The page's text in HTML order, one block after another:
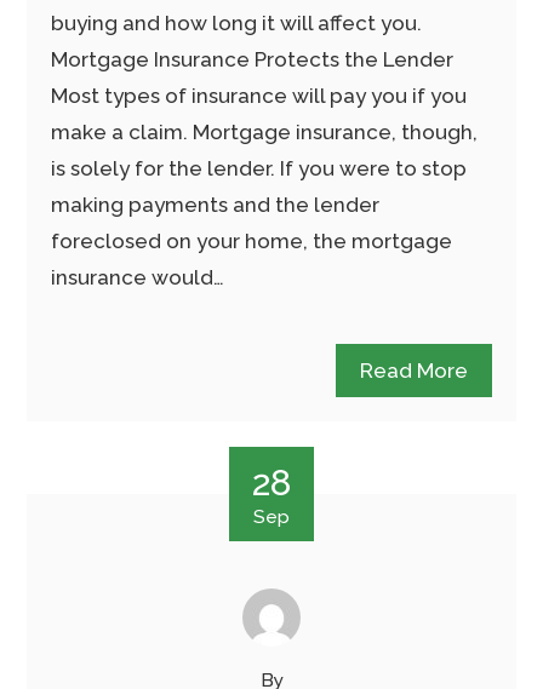
buying and how long it will affect you.
Mortgage Insurance Protects the Lender
Most types of insurance will pay you if you
make a claim. Mortgage insurance, though,
is solely for the lender. If you were to stop
making payments and the lender
foreclosed on your home, the mortgage
insurance would…
Read More
28
Sep
By